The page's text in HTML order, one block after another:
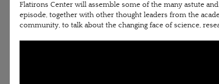
Flatirons Center will assemble some of the many astute
episode, together with other thought leaders from the
community, to talk about the changing face of science,